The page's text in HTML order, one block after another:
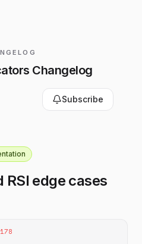
Changelog
Subscribe
RSI edge cases
178